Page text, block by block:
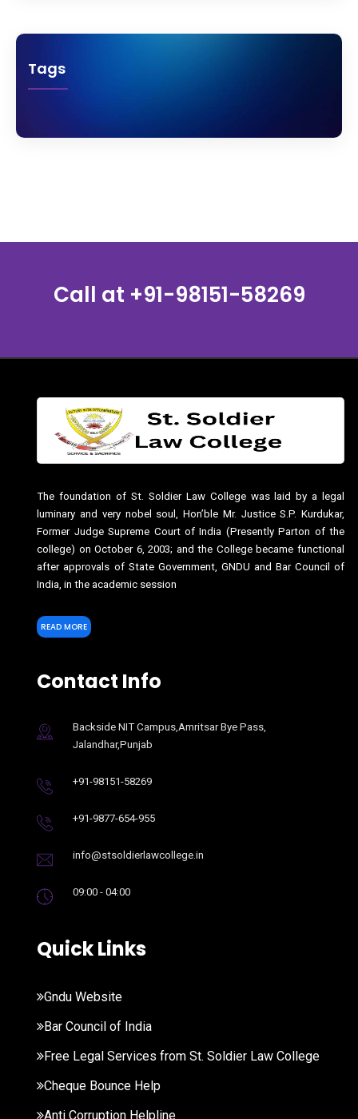
Tags
Call at +91-98151-58269
The foundation of St. Soldier Law College was laid by a legal
luminary and very nobel soul, Hon’ble Mr. Justice S.P. Kurdukar,
Former Judge Supreme Court of India (Presently Parton of the
college) on October 6, 2003; and the College became functional
after approvals of State Government, GNDU and Bar Council of
India, in the academic session
READ MORE
Contact Info
Backside NIT Campus,Amritsar Bye Pass,
Jalandhar,Punjab
+91-98151-58269
+91-9877-654-955
info@stsoldierlawcollege.in
09:00 - 04:00
Quick Links
Gndu Website
Bar Council of India
Free Legal Services from St. Soldier Law College
Cheque Bounce Help
Anti Corruption Helpline